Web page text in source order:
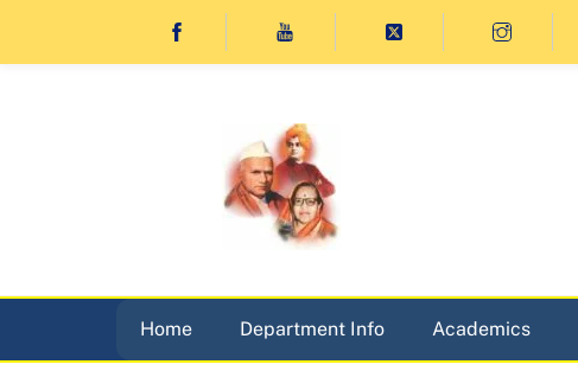
Home Department Info Academics